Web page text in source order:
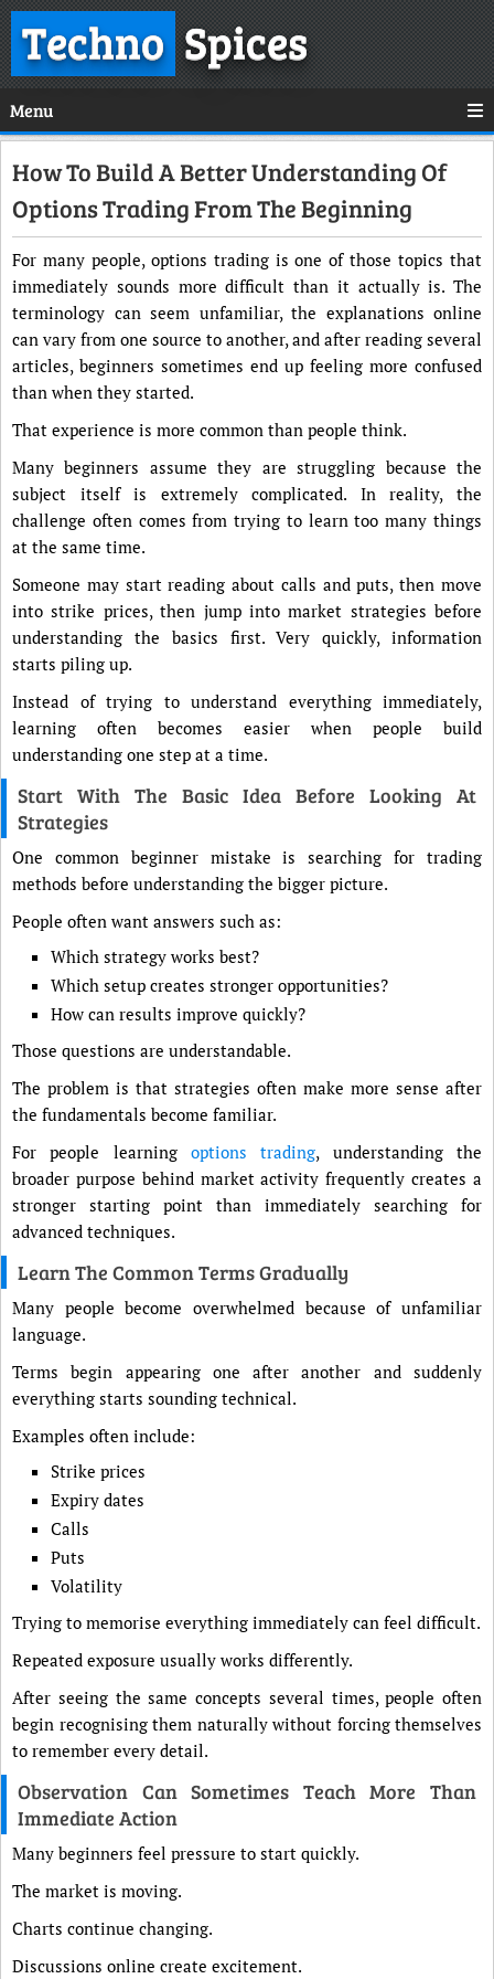
TechnoSpices
Menu
How To Build A Better Understanding Of
Options Trading From The Beginning
For many people, options trading is one of those topics that
immediately sounds more difficult than it actually is. The
terminology can seem unfamiliar, the explanations online
can vary from one source to another, and after reading several
articles, beginners sometimes end up feeling more confused
than when they started.
That experience is more common than people think.
Many beginners assume they are struggling because the
subject itself is extremely complicated. In reality, the
challenge often comes from trying to learn too many things
at the same time.
Someone may start reading about calls and puts, then move
into strike prices, then jump into market strategies before
understanding the basics first. Very quickly, information
starts piling up.
Instead of trying to understand everything immediately,
learning often becomes easier when people build
understanding one step at a time.
Start With The Basic Idea Before Looking At
Strategies
One common beginner mistake is searching for trading
methods before understanding the bigger picture.
People often want answers such as:
Which strategy works best?
Which setup creates stronger opportunities?
How can results improve quickly?
Those questions are understandable.
The problem is that strategies often make more sense after
the fundamentals become familiar.
For people learning options trading, understanding the
broader purpose behind market activity frequently creates a
stronger starting point than immediately searching for
advanced techniques.
Learn The Common Terms Gradually
Many people become overwhelmed because of unfamiliar
language.
Terms begin appearing one after another and suddenly
everything starts sounding technical.
Examples often include:
Strike prices
Expiry dates
Calls
Puts
Volatility
Trying to memorise everything immediately can feel difficult.
Repeated exposure usually works differently.
After seeing the same concepts several times, people often
begin recognising them naturally without forcing themselves
to remember every detail.
Observation Can Sometimes Teach More Than
Immediate Action
Many beginners feel pressure to start quickly.
The market is moving.
Charts continue changing.
Discussions online create excitement.